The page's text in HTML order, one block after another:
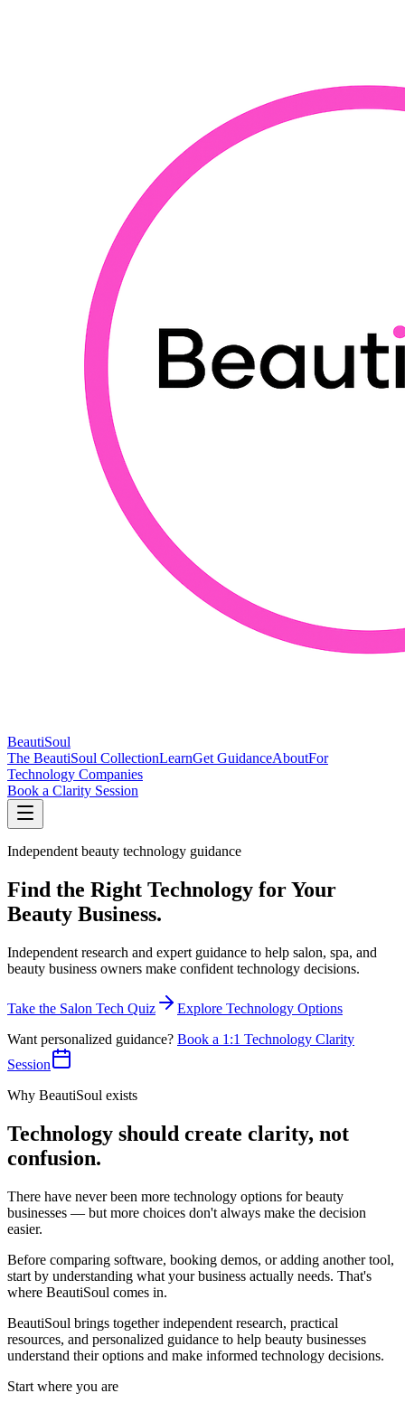
BeautiSoul
The BeautiSoul CollectionLearnGet GuidanceAboutFor
Technology Companies
Book a Clarity Session
Independent beauty technology guidance
Find the Right Technology for Your
Beauty Business.
Independent research and expert guidance to help salon, spa, and
beauty business owners make confident technology decisions.
Take the Salon Tech Quiz
Explore Technology Options
Want personalized guidance? Book a 1:1 Technology Clarity
Session
Why BeautiSoul exists
Technology should create clarity, not
confusion.
There have never been more technology options for beauty
businesses — but more choices don't always make the decision
easier.
Before comparing software, booking demos, or adding another tool,
start by understanding what your business actually needs. That's
where BeautiSoul comes in.
BeautiSoul brings together independent research, practical
resources, and personalized guidance to help beauty businesses
understand their options and make informed technology decisions.
Start where you are